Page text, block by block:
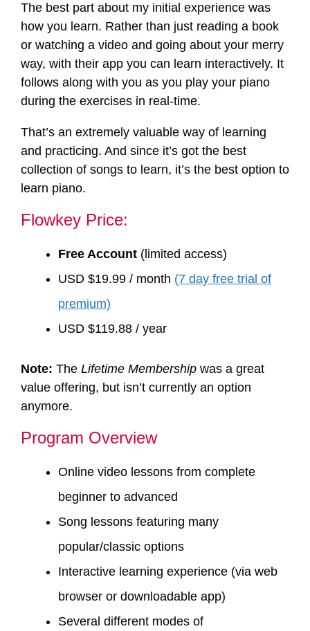
The best part about my initial experience was
how you learn. Rather than just reading a book
or watching a video and going about your merry
way, with their app you can learn interactively. It
follows along with you as you play your piano
during the exercises in real-time.
That’s an extremely valuable way of learning
and practicing. And since it’s got the best
collection of songs to learn, it’s the best option to
learn piano.
Flowkey Price:
Free Account (limited access)
USD $19.99 / month (7 day free trial of
premium)
USD $119.88 / year
Note: The Lifetime Membership was a great
value offering, but isn’t currently an option
anymore.
Program Overview
Online video lessons from complete
beginner to advanced
Song lessons featuring many
popular/classic options
Interactive learning experience (via web
browser or downloadable app)
Several different modes of